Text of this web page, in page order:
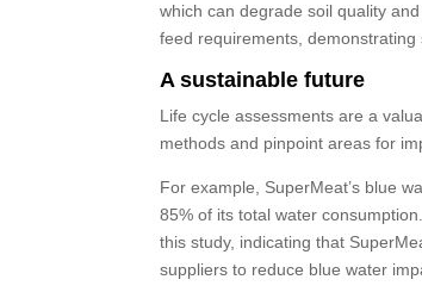
which can degrade soil quality
feed requirements,
A sustainable future
Life cycle assessments are a
methods and pinpoint areas for
For example, SuperMeat’s blue
85% of its total water
this study, indicating that
suppliers to reduce blue water